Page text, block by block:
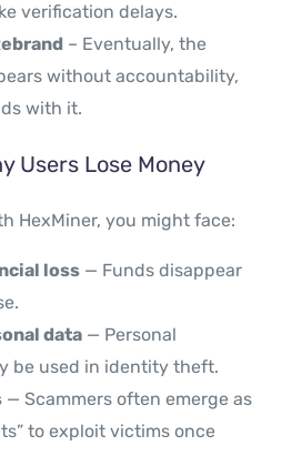
verification delays.
– Eventually, the
without accountability,
with it.
Users Lose Money
HexMiner, you might face:
loss — Funds disappear
data — Personal
be used in identity theft.
— Scammers often emerge as
to exploit victims once